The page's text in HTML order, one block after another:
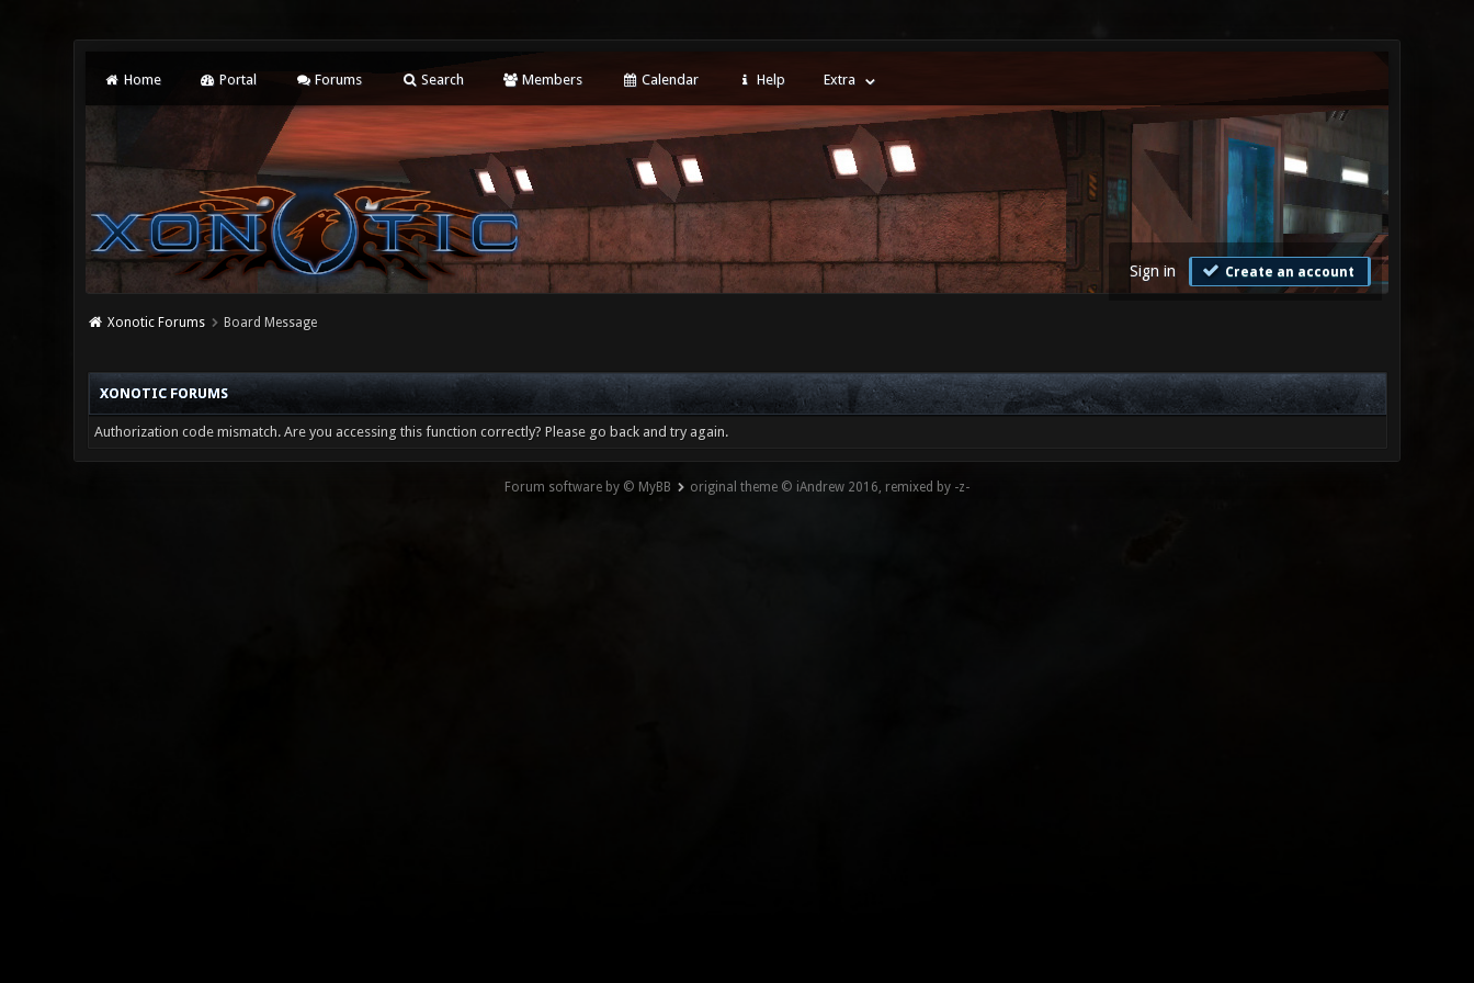
Home Portal Forums Search Members Calendar Help Extra
Sign in Create an account
Xonotic Forums Board Message
XONOTIC FORUMS
Authorization code mismatch. Are you accessing this function correctly? Please go back and try again.
Forum software by © MyBB original theme © iAndrew 2016, remixed by -z-